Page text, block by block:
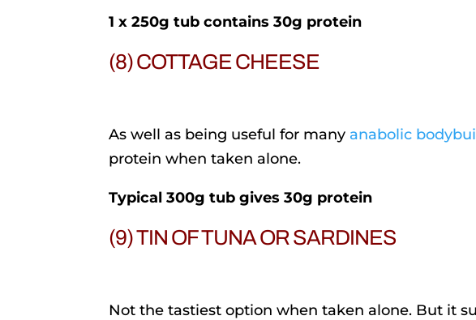
1 x 250g tub contains 30g protein
(8) COTTAGE CHEESE
As well as being useful for many anabolic
protein when taken alone.
Typical 300g tub gives 30g protein
(9) TIN OF TUNA OR SARDINES
Not the tastiest option when taken alone. But it